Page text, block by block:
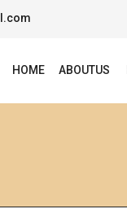
HOME ABOUTUS